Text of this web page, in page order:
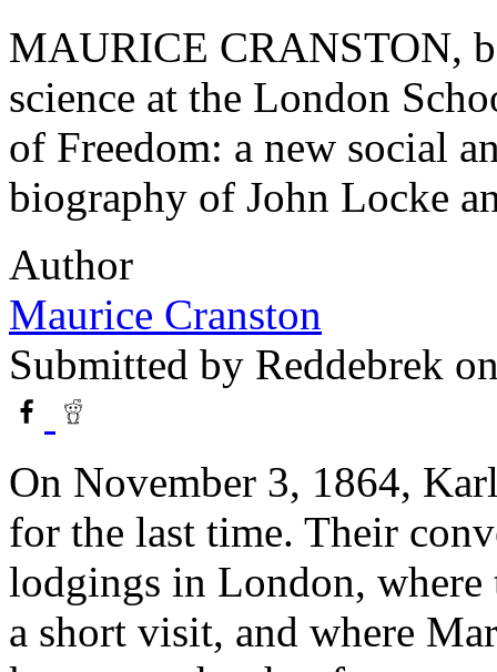
MAURICE CRANSTON,
science at the London
of Freedom: a new social
biography of John Locke
Author
Maurice Cranston
Submitted by Reddebrek
On November 3, 1864,
for the last time. Their
lodgings in London, where
a short visit, and where